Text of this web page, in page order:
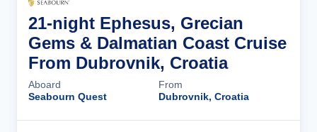
21-night Ephesus, Grecian
Gems & Dalmatian Coast Cruise
From Dubrovnik, Croatia
Aboard
Seabourn Quest
From
Dubrovnik, Croatia